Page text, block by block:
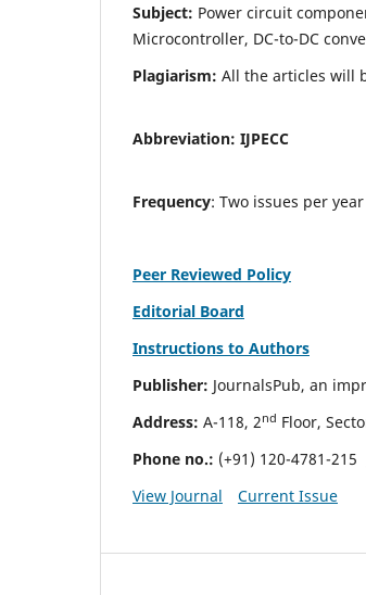
Subject: Power circuit
Microcontroller, DC-to-DC
Plagiarism: All the articles will
Abbreviation: IJPECC
Frequency: Two issues per year
Peer Reviewed Policy
Editorial Board
Instructions to Authors
Publisher: JournalsPub, an
Address: A-118, 2nd Floor,
Phone no.: (+91) 120-4781-215
View Journal
Current Issue